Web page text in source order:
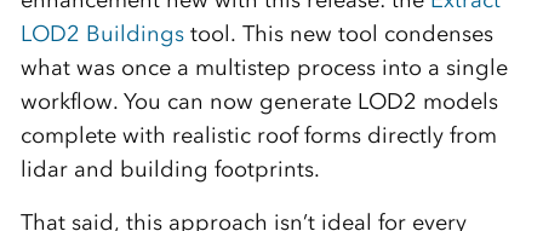
LOD2 Buildingstool. This new tool condenses
what was once a multistep process into a single
workflow. You can now generate LOD2 models
complete with realistic roof forms directly from
lidar and building footprints.
That said, this approach isn’t ideal for every